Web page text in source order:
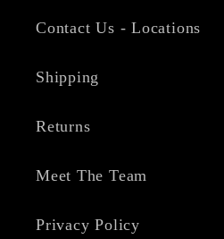
Contact Us - Locations
Shipping
Returns
Meet The Team
Privacy Policy